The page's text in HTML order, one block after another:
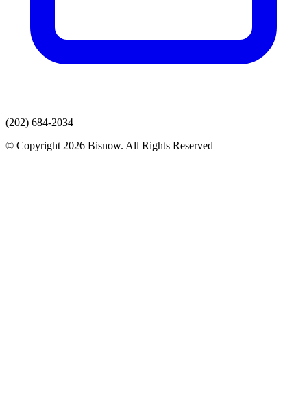
(202) 684-2034
© Copyright 2026 Bisnow. All Rights Reserved